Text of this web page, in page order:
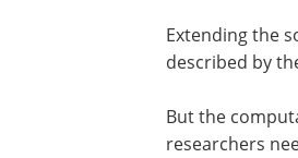
Extending the
described by
But the
researchers